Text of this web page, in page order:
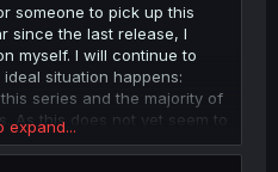
someone to pick up this
since the last release, I
myself. I will continue to
situation happens:
series and the majority of
As this does not yet seem to
further are still on their way.
expand...